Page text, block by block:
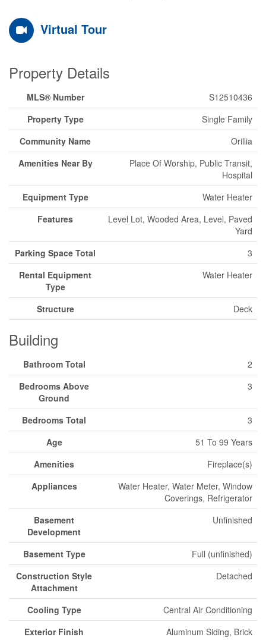
Virtual Tour
Property Details
MLS® Number
S12510436
Property Type
Single Family
Community Name
Orillia
Amenities Near By
Place Of Worship, Public Transit,
Hospital
Equipment Type
Water Heater
Features
Level Lot, Wooded Area, Level, Paved
Yard
Parking Space Total
3
Rental Equipment
Type
Water Heater
Structure Deck
Building
Bathroom Total
2
Bedrooms Above
Ground
3
Bedrooms Total
3
Age
51 To 99 Years
Amenities
Fireplace(s)
Appliances
Water Heater, Water Meter, Window
Coverings, Refrigerator
Basement
Development
Unfinished
Basement Type
Full (unfinished)
Construction Style
Attachment
Detached
Cooling Type
Central Air Conditioning
Exterior Finish
Aluminum Siding, Brick